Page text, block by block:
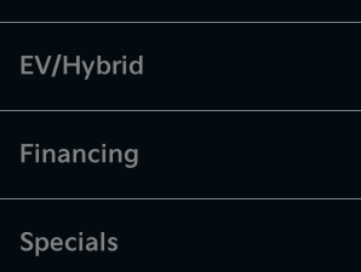
EV/Hybrid
Financing
Specials